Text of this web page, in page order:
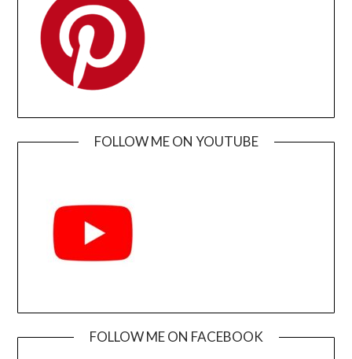
FOLLOW ME ON YOUTUBE
FOLLOW ME ON FACEBOOK